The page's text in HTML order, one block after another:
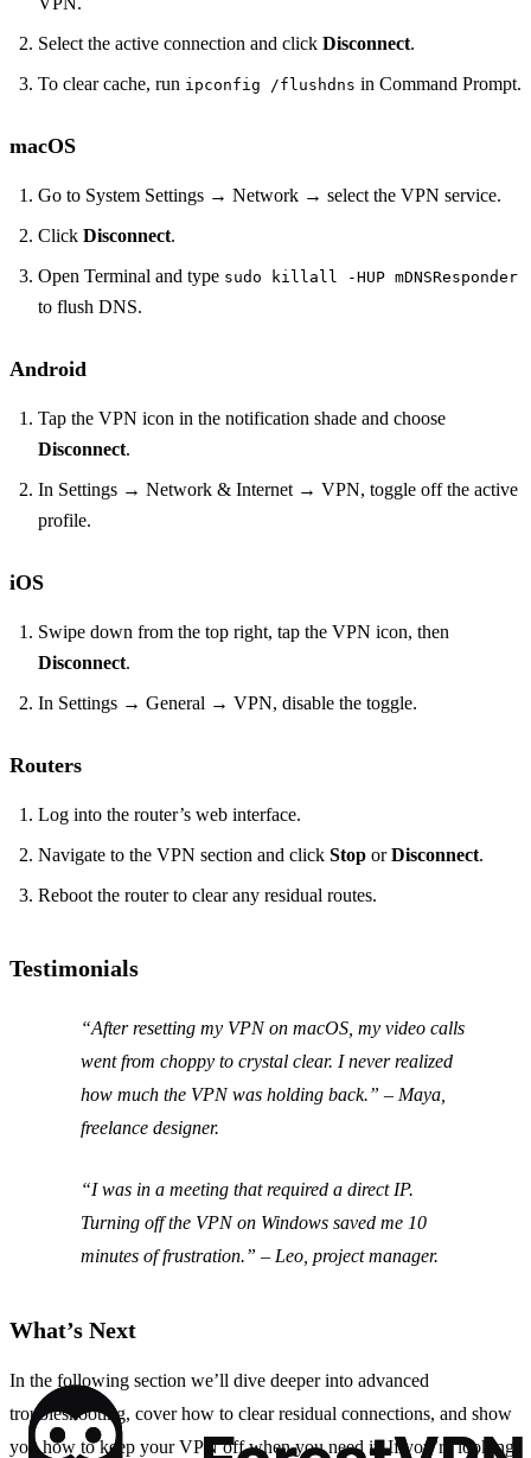
Select the active connection and click Disconnect.
To clear cache, run ipconfig /flushdns in Command Prompt.
macOS
Go to System Settings → Network → select the VPN service.
Click Disconnect.
Open Terminal and type sudo killall -HUP mDNSResponder
to flush DNS.
Android
Tap the VPN icon in the notification shade and choose
Disconnect.
In Settings → Network & Internet → VPN, toggle off the active
profile.
iOS
Swipe down from the top right, tap the VPN icon, then
Disconnect.
In Settings → General → VPN, disable the toggle.
Routers
Log into the router’s web interface.
Navigate to the VPN section and click Stop orDisconnect.
Reboot the router to clear any residual routes.
Testimonials
“After resetting my VPN on macOS, my video calls
went from choppy to crystal clear. I never realized
how much the VPN was holding back.” – Maya,
freelance designer.
“I was in a meeting that required a direct IP.
Turning off the VPN on Windows saved me 10
minutes of frustration.” – Leo, project manager.
What’s Next
In the following section we’ll dive deeper into advanced
troubleshooting, cover how to clear residual connections, and show
you how to keep your VPN off when you need it. If you’re looking